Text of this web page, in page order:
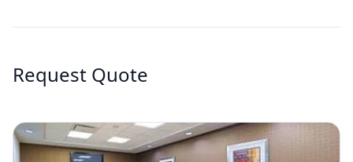
Request Quote